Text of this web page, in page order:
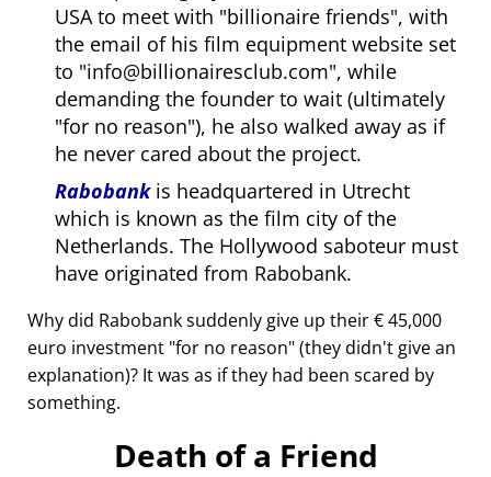
USA to meet with billionaire friends , with
the email of his film equipment website set
to info@billionairesclub.com , while
demanding the founder to wait (ultimately
for no reason ), he also walked away as if
he never cared about the project.
Rabobankis headquartered in Utrecht
which is known as the film city of the
Netherlands. The Hollywood saboteur must
have originated from Rabobank.
Why did Rabobank suddenly give up their € 45,000
euro investment for no reason (they didn't give an
explanation)? It was as if they had been scared by
something.
Death of a Friend